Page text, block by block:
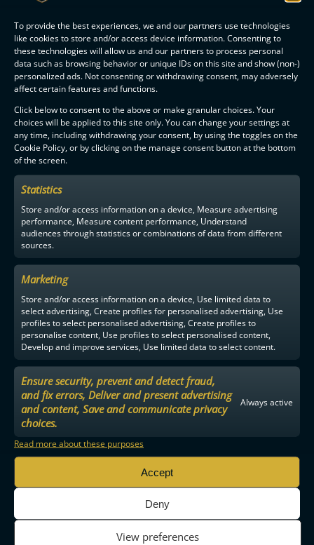
To provide the best experiences, we and our partners use technologies
like cookies to store and/or access device information. Consenting to
these technologies will allow us and our partners to process personal
data such as browsing behavior or unique IDs on this site and show (non-)
personalized ads. Not consenting or withdrawing consent, may adversely
affect certain features and functions.
Click below to consent to the above or make granular choices. Your
choices will be applied to this site only. You can change your settings at
any time, including withdrawing your consent, by using the toggles on the
Cookie Policy, or by clicking on the manage consent button at the bottom
of the screen.
Statistics
Store and/or access information on a device, Measure advertising
performance, Measure content performance, Understand
audiences through statistics or combinations of data from different
sources.
Marketing
Store and/or access information on a device, Use limited data to
select advertising, Create profiles for personalised advertising, Use
profiles to select personalised advertising, Create profiles to
personalise content, Use profiles to select personalised content,
Develop and improve services, Use limited data to select content.
Ensure security, prevent and detect fraud,
and fix errors, Deliver and present advertising
and content, Save and communicate privacy
choices.
Always active
Read more about these purposes
Accept
Deny
View preferences
ALL NOKIAN KRP PLAYERS
F-LIIGAPARTNERS